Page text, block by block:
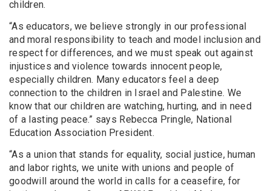
children.
“As educators, we believe strongly in our professional
and moral responsibility to teach and model inclusion and
respect for differences, and we must speak out against
injustices and violence towards innocent people,
especially children. Many educators feel a deep
connection to the children in Israel and Palestine. We
know that our children are watching, hurting, and in need
of a lasting peace.” says Rebecca Pringle, National
Education Association President.
“As a union that stands for equality, social justice, human
and labor rights, we unite with unions and people of
goodwill around the world in calls for a ceasefire, for